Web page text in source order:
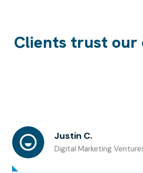
Clients trust our
Justin C.
Digital Marketing